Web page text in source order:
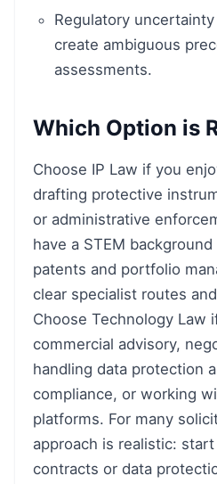
Regulatory
create ambiguous
assessments.
Which Option is
Choose IP Law if you
drafting protective
or administrative
have a STEM
patents and portfolio
clear specialist routes
Choose Technology Law
commercial advisory,
handling data protection
compliance, or working
platforms. For many
approach is realistic:
contracts or data